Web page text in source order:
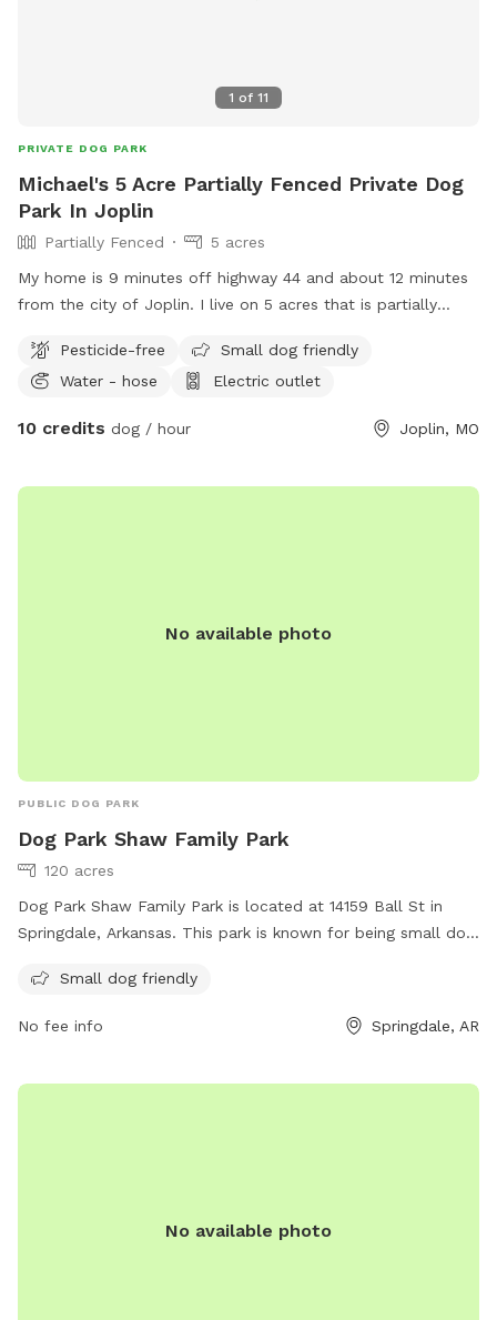
1 of 11
PRIVATE DOG PARK
Michael's 5 Acre Partially Fenced Private Dog
Park In Joplin
Partially Fenced
5 acres
My home is 9 minutes off highway 44 and about 12 minutes
from the city of Joplin. I live on 5 acres that is partially
babies to enjoy.
Pesticide-free
Small dog friendly
Water - hose
Electric outlet
10 credits dog / hour Joplin, MO
No available photo
PUBLIC DOG PARK
Dog Park Shaw Family Park
120 acres
Dog Park Shaw Family Park is located at 14159 Ball St in
Springdale, Arkansas. This park is known for being small dog
furry friends. Visitors can enjoy the park's amenities while
Small dog friendly
No fee info Springdale, AR
No available photo